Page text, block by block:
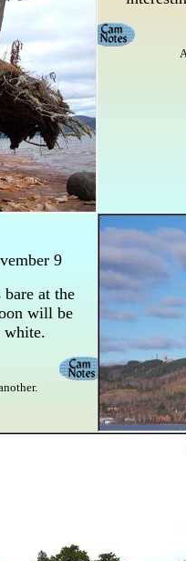
9
at the
will be
white.